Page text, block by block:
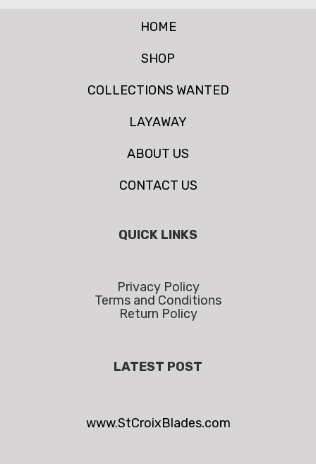
HOME
SHOP
COLLECTIONS WANTED
LAYAWAY
ABOUT US
CONTACT US
QUICK LINKS
Privacy Policy
Terms and Conditions
Return Policy
LATEST POST
www.StCroixBlades.com